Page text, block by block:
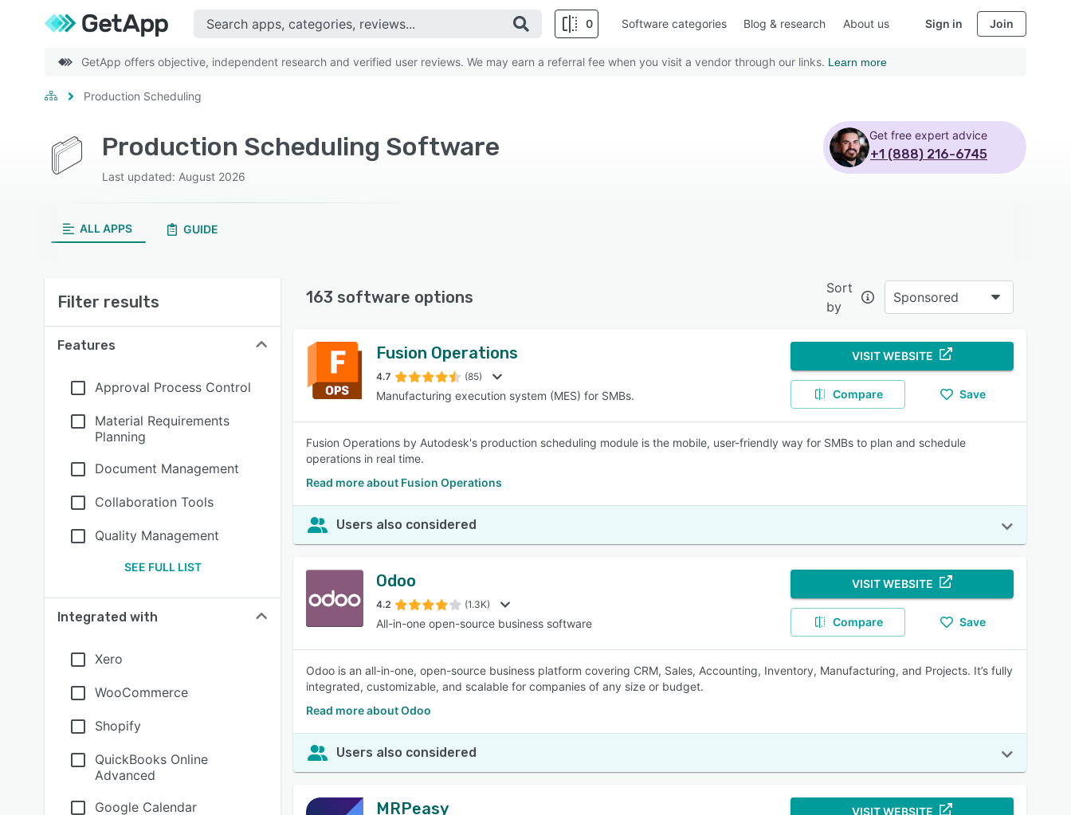
0
SEE COMPARISON
Software categories Blog & research About us Sign in Join
GetApp offers objective, independent research and verified user reviews. We may earn a referral fee when you visit a vendor through our links. Learn more
Production Scheduling
Production Scheduling Software
Last updated: August 2026
Get free expert advice
+1 (888) 216-6745
ALL APPS GUIDE
Filter results
Features
Approval Process Control
Material Requirements
Planning
Document Management
Collaboration Tools
Quality Management
SEE FULL LIST
Integrated with
Xero
WooCommerce
Shopify
QuickBooks Online
Advanced
Google Calendar
163 software options
Sort
by
Sponsored
Fusion Operations
4.7 (85)
Manufacturing execution system (MES) for SMBs.
VISIT WEBSITE
Compare Save
Fusion Operations by Autodesk's production scheduling module is the mobile, user-friendly way for SMBs to plan and schedule
operations in real time.
Read more about Fusion Operations
Users also considered
Odoo
4.2 (1.3K)
All-in-one open-source business software
VISIT WEBSITE
Compare Save
Odoo is an all-in-one, open-source business platform covering CRM, Sales, Accounting, Inventory, Manufacturing, and Projects. It’s fully
integrated, customizable, and scalable for companies of any size or budget.
Read more about Odoo
Users also considered
MRPeasy VISIT WEBSITE